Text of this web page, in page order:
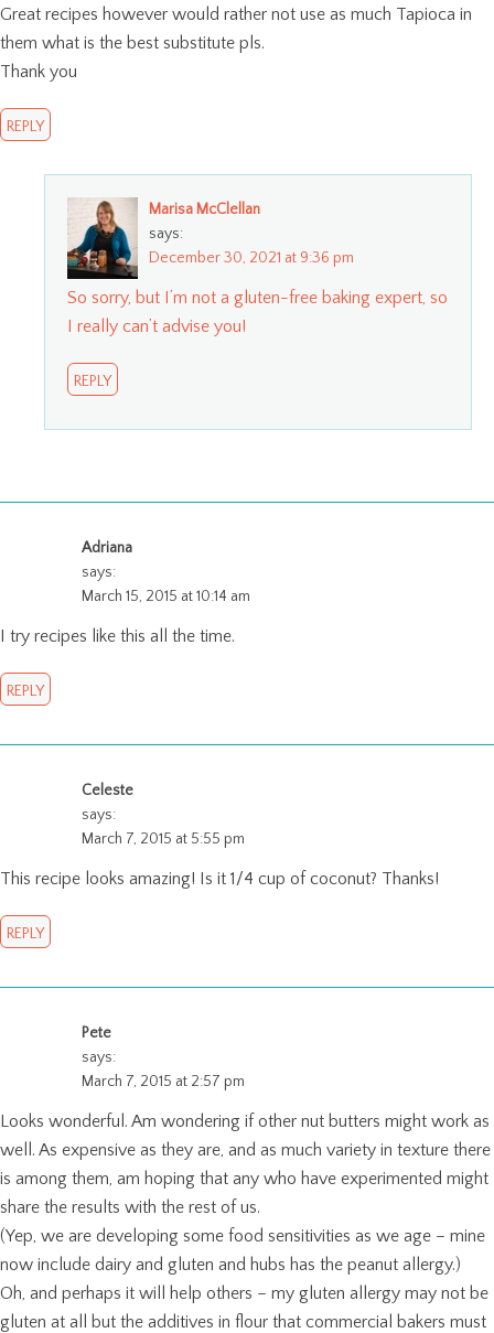
Great recipes however would rather not use as much Tapioca in
them what is the best substitute pls.
Thank you
REPLY
Marisa McClellan
says:
December 30, 2021 at 9:36 pm
So sorry, but I’m not a gluten-free baking expert, so
I really can’t advise you!
REPLY
Adriana
says:
March 15, 2015 at 10:14 am
I try recipes like this all the time.
REPLY
Celeste
says:
March 7, 2015 at 5:55 pm
This recipe looks amazing! Is it 1/4 cup of coconut? Thanks!
REPLY
Pete
says:
March 7, 2015 at 2:57 pm
Looks wonderful. Am wondering if other nut butters might work as
well. As expensive as they are, and as much variety in texture there
is among them, am hoping that any who have experimented might
share the results with the rest of us.
(Yep, we are developing some food sensitivities as we age – mine
now include dairy and gluten and hubs has the peanut allergy.)
Oh, and perhaps it will help others – my gluten allergy may not be
gluten at all but the additives in flour that commercial bakers must